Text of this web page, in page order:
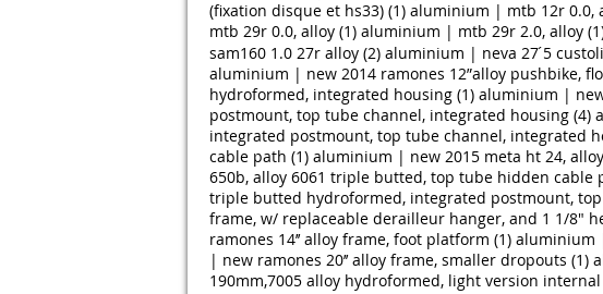
(fixation disque et hs33) (1) aluminium | mtb 12r 0.0,
mtb 29r 0.0, alloy (1) aluminium | mtb 29r 2.0, alloy
sam160 1.0 27r alloy (2) aluminium | neva 27 ́5
aluminium | new 2014 ramones 12”alloy pushbike,
hydroformed, integrated housing (1) aluminium |
postmount, top tube channel, integrated housing (4)
integrated postmount, top tube channel, integrated
cable path (1) aluminium | new 2015 meta ht 24,
650b, alloy 6061 triple butted, top tube hidden cable
triple butted hydroformed, integrated postmount,
frame, w/ replaceable derailleur hanger, and 1 1/8"
ramones 14’’ alloy frame, foot platform (1) aluminium |
| new ramones 20’’ alloy frame, smaller dropouts (1)
190mm,7005 alloy hydroformed, light version